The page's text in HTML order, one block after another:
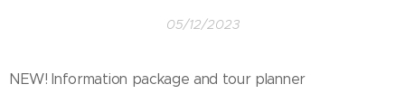
05/12/2023
NEW! Information package and tour planner